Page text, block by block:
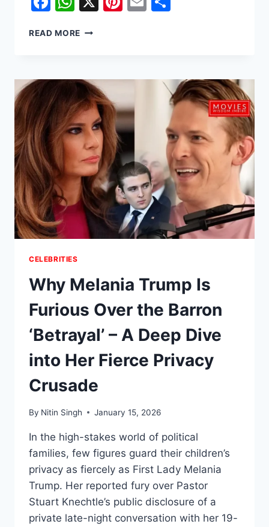
READ MORE EVA
HIDING
SECOND
PREGNANCY
WITH
DAUGHTER
AMADA
LEE
CELEBRITIES
Why Melania Trump Is
Furious Over the Barron
‘Betrayal’ – A Deep Dive
into Her Fierce Privacy
Crusade
By Nitin Singh January 15, 2026
In the high-stakes world of political
families, few figures guard their children’s
privacy as fiercely as First Lady Melania
Trump. Her reported fury over Pastor
Stuart Knechtle’s public disclosure of a
private late-night conversation with her 19-